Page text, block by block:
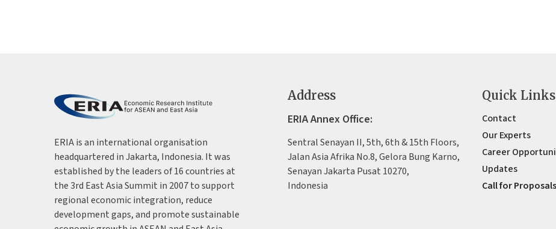
ERIA is an international organisation
headquartered in Jakarta, Indonesia. It was
established by the leaders of 16 countries at
the 3rd East Asia Summit in 2007 to support
regional economic integration, reduce
development gaps, and promote sustainable
Address
ERIA Annex Office:
Sentral Senayan II, 5th, 6th & 15th Floors,
Jalan Asia Afrika No.8, Gelora Bung Karno,
Senayan Jakarta Pusat 10270,
Indonesia
Quick Links
Contact
Our Experts
Career
Updates
Call for Proposals